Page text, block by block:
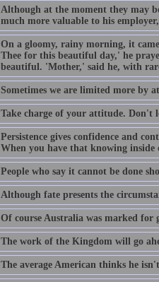
Although at the moment they may
much more valuable to his
On a gloomy, rainy morning, it
Thee for this beautiful day,' he
beautiful. 'Mother,' said he, with
Sometimes we are limited more by
Take charge of your attitude. Don't
Persistence gives confidence and
When you have that knowing
People who say it cannot be done
Although fate presents the
Of course Australia was marked for
The work of the Kingdom will go
The average American thinks he